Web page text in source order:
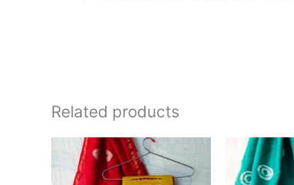
Related products
Original
price
was:
₹1,999.00.
is:
₹1,839.00.